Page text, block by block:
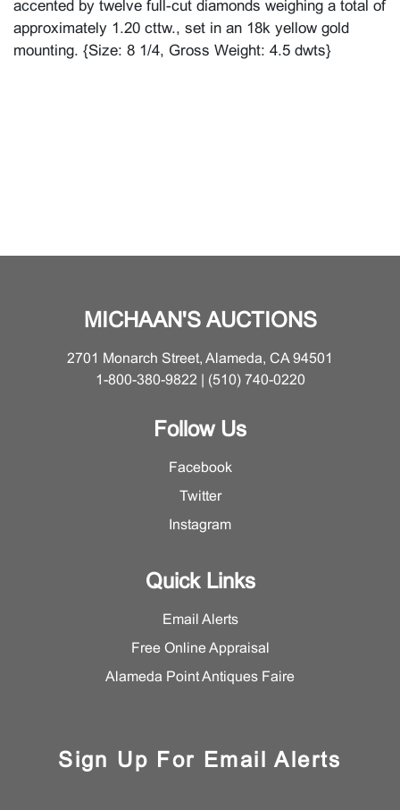
accented by twelve full-cut diamonds weighing a total of
approximately 1.20 cttw., set in an 18k yellow gold
mounting. {Size: 8 1/4, Gross Weight: 4.5 dwts}
MICHAAN'S AUCTIONS
2701 Monarch Street, Alameda, CA 94501
1-800-380-9822 | (510) 740-0220
Follow Us
Facebook
Twitter
Instagram
Quick Links
Email Alerts
Free Online Appraisal
Alameda Point Antiques Faire
Sign Up For Email Alerts